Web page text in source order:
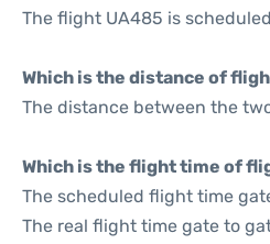
The flight UA485 is
Which is the distance of
The distance between the
Which is the flight time of
The scheduled flight time
The real flight time gate to